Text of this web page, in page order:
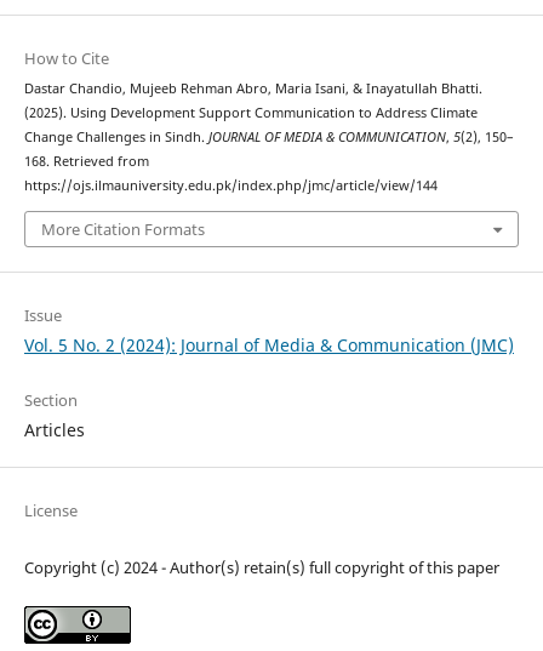
How to Cite
Dastar Chandio, Mujeeb Rehman Abro, Maria Isani, & Inayatullah Bhatti.
(2025). Using Development Support Communication to Address Climate
Change Challenges in Sindh. JOURNAL OF MEDIA & COMMUNICATION, 5(2), 150–
168. Retrieved from
https://ojs.ilmauniversity.edu.pk/index.php/jmc/article/view/144
More Citation Formats
Issue
Vol. 5 No. 2 (2024): Journal of Media & Communication (JMC)
Section
Articles
License
Copyright (c) 2024 - Author(s) retain(s) full copyright of this paper